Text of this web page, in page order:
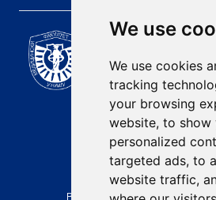
We use
We use cookies
tracking
your browsing
website, to show
personalized
targeted ads, to
website traffic,
Scientific
University of
Medicine
E-mail:
contact@afmn-
Phone:
+381 18 422-6644
Address: